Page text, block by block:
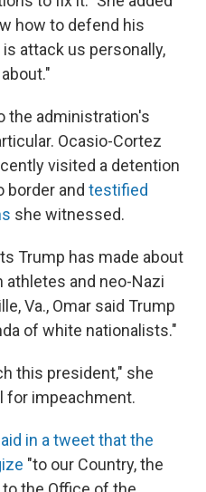
how to defend his
attack us personally,
the administration's
Ocasio-Cortez
visited a detention
border and testified
she witnessed.
Trump has made about
athletes and neo-Nazi
Va., Omar said Trump
of white nationalists."
this president," she
for impeachment.
in a tweet that the
"to our Country, the